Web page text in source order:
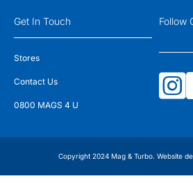
Get In Touch
Stores
Contact Us
0800 MAGS 4 U
Follow
Copyright 2024 Mag & Turbo. Website